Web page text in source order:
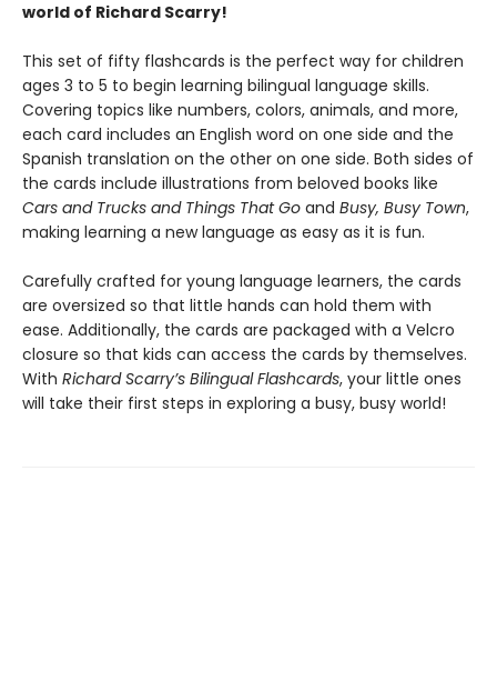
world of Richard Scarry!
This set of fifty flashcards is the perfect way for children
ages 3 to 5 to begin learning bilingual language skills.
Covering topics like numbers, colors, animals, and more,
each card includes an English word on one side and the
Spanish translation on the other on one side. Both sides of
the cards include illustrations from beloved books like
Cars and Trucks and Things That Go and Busy, Busy Town,
making learning a new language as easy as it is fun.
Carefully crafted for young language learners, the cards
are oversized so that little hands can hold them with
ease. Additionally, the cards are packaged with a Velcro
closure so that kids can access the cards by themselves.
With Richard Scarry’s Bilingual Flashcards, your little ones
will take their first steps in exploring a busy, busy world!